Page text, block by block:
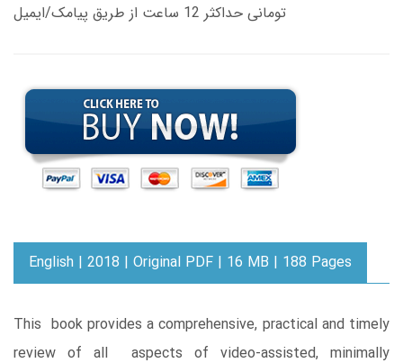
تومانی حداکثر 12 ساعت از طریق پیامک/ایمیل
English | 2018 | Original PDF | 16 MB | 188 Pages
This book provides a comprehensive, practical and timely
review of all aspects of video-assisted, minimally